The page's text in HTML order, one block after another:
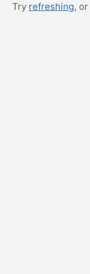
Try refreshing, or